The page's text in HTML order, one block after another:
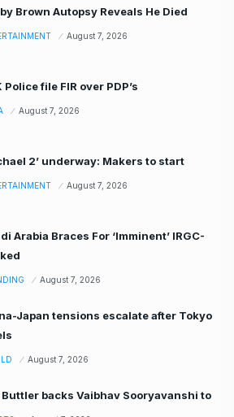
Brown Autopsy Reveals He Died
August 7, 2026
Police file FIR over PDP’s
August 7, 2026
2’ underway: Makers to start
August 7, 2026
Arabia Braces For ‘Imminent’ IRGC-
August 7, 2026
Japan tensions escalate after Tokyo
August 7, 2026
Buttler backs Vaibhav Sooryavanshi to